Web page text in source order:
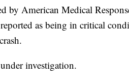
by American Medical
as being in critical
investigation.